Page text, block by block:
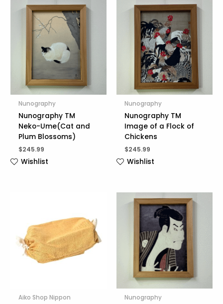
Nunography
Nunography TM
Neko-Ume(Cat and
Plum Blossoms)
$245.99
Wishlist
Nunography
Nunography TM
Image of a Flock of
Chickens
$245.99
Wishlist
Aiko Shop Nippon Nunography